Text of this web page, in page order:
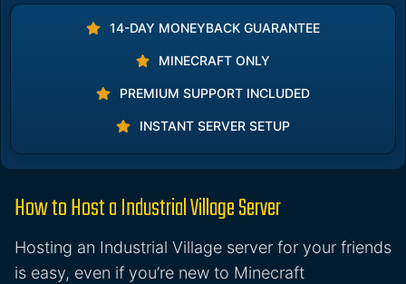
14-DAY MONEYBACK GUARANTEE
MINECRAFT ONLY
PREMIUM SUPPORT INCLUDED
INSTANT SERVER SETUP
How to Host a Industrial Village Server
Hosting an Industrial Village server for your friends
is easy, even if you’re new to Minecraft